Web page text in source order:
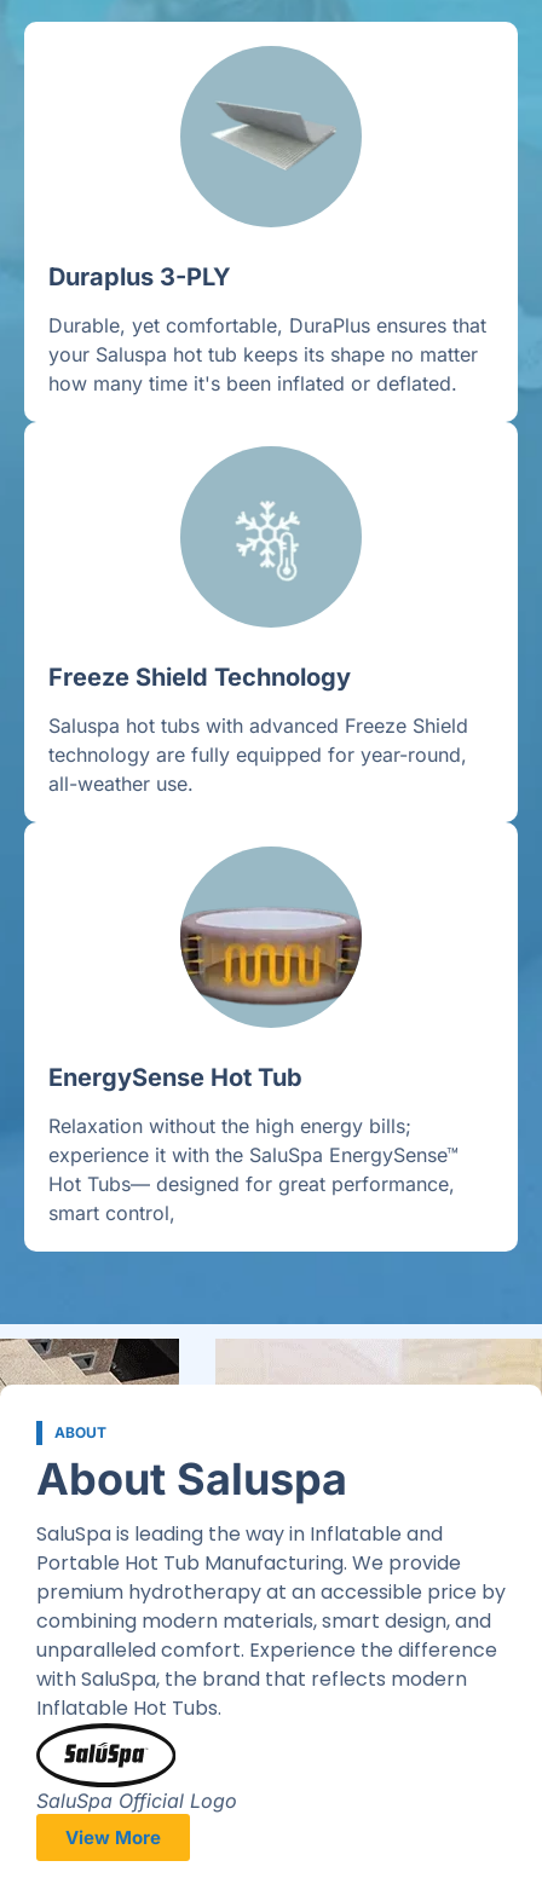
Duraplus 3-PLY
Durable, yet comfortable, DuraPlus ensures that
your Saluspa hot tub keeps its shape no matter
how many time it's been inflated or deflated.
Freeze Shield Technology
Saluspa hot tubs with advanced Freeze Shield
technology are fully equipped for year-round,
all-weather use.
EnergySense Hot Tub
Relaxation without the high energy bills;
experience it with the SaluSpa EnergySense™
Hot Tubs— designed for great performance,
smart control,
ABOUT
About Saluspa
SaluSpa is leading the way in Inflatable and
Portable Hot Tub Manufacturing. We provide
premium hydrotherapy at an accessible price by
combining modern materials, smart design, and
unparalleled comfort. Experience the difference
with SaluSpa, the brand that reflects modern
Inflatable Hot Tubs.
SaluSpa Official Logo
View More